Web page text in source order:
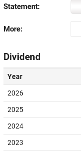
Statement:
More:
Dividend
Year
2026
2025
2024
2023